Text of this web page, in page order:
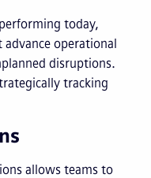
today,
advance operational
disruptions.
tracking
allows teams to